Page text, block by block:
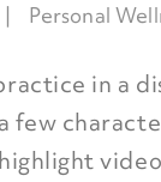
Personal
in a
few